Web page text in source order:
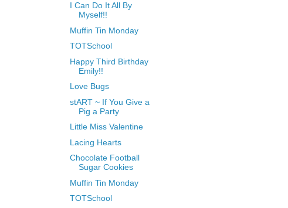
I Can Do It All By
Myself!!
Muffin Tin Monday
TOTSchool
Happy Third Birthday
Emily!!
Love Bugs
stART ~ If You Give a
Pig a Party
Little Miss Valentine
Lacing Hearts
Chocolate Football
Sugar Cookies
Muffin Tin Monday
TOTSchool